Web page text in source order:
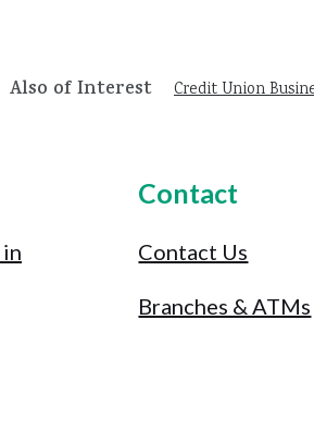
Also of Interest Credit Union
Contact
Contact Us
Branches & ATMs